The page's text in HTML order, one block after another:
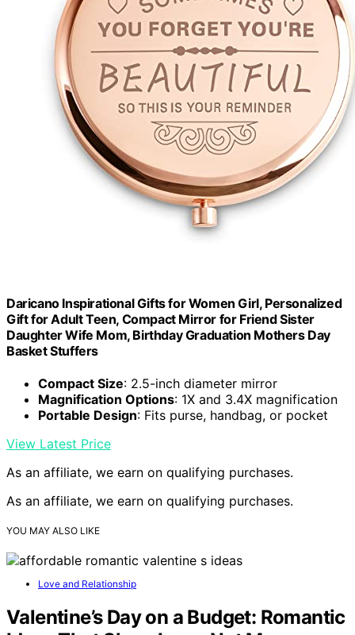
Daricano Inspirational Gifts for Women Girl, Personalized
Gift for Adult Teen, Compact Mirror for Friend Sister
Daughter Wife Mom, Birthday Graduation Mothers Day
Basket Stuffers
Compact Size: 2.5-inch diameter mirror
Magnification Options: 1X and 3.4X magnification
Portable Design: Fits purse, handbag, or pocket
View Latest Price
As an affiliate, we earn on qualifying purchases.
As an affiliate, we earn on qualifying purchases.
YOU MAY ALSO LIKE
Love and Relationship
Valentine’s Day on a Budget: Romantic